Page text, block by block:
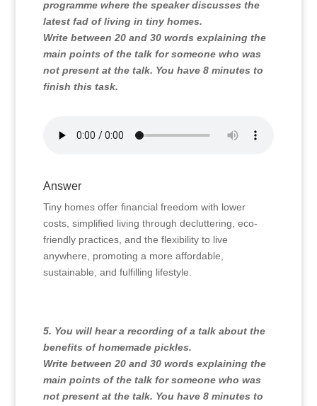
programme where the speaker discusses the
latest fad of living in tiny homes.
Write between 20 and 30 words explaining the
main points of the talk for someone who was
not present at the talk. You have 8 minutes to
finish this task.
Answer
Tiny homes offer financial freedom with lower
costs, simplified living through decluttering, eco-
friendly practices, and the flexibility to live
anywhere, promoting a more affordable,
sustainable, and fulfilling lifestyle.
5. You will hear a recording of a talk about the
benefits of homemade pickles.
Write between 20 and 30 words explaining the
main points of the talk for someone who was
not present at the talk. You have 8 minutes to